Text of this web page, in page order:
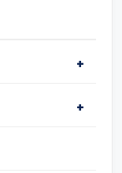
+
+